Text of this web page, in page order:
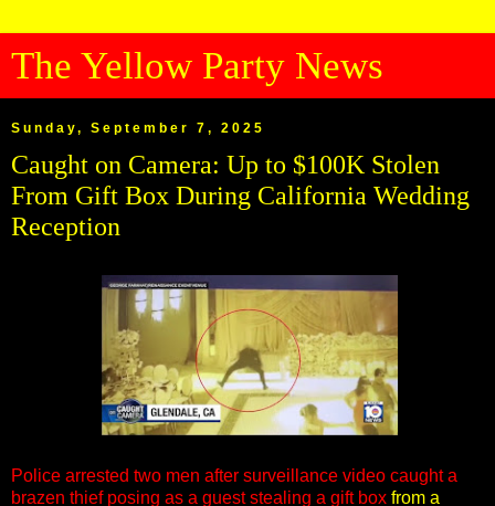
The Yellow Party News
Sunday, September 7, 2025
Caught on Camera: Up to $100K Stolen
From Gift Box During California Wedding
Reception
Police arrested two men after surveillance video caught a
brazen thief posing as a guest stealing a gift box from a